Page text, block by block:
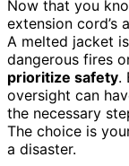
Now that you
extension cord’s
A melted jacket
dangerous fires
prioritize safety.
oversight can
the necessary
The choice is
a disaster.